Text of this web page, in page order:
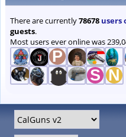
There are currently78678 users
guests.
Most users ever online was